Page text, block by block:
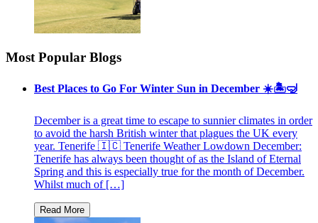
Most Popular Blogs
Best Places to Go For Winter Sun in December ☀️🏝🤿
December is a great time to escape to sunnier climates in order
to avoid the harsh British winter that plagues the UK every
year. Tenerife 🇮🇨 Tenerife Weather Lowdown December:
Tenerife has always been thought of as the Island of Eternal
Spring and this is especially true for the month of December.
Whilst much of […]